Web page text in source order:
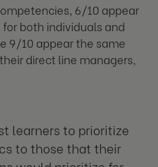
6/10 appear
both individuals and
9/10 appear the same
direct line managers,
learners to prioritize
to those that their